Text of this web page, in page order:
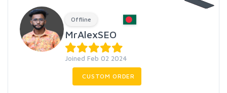
Offline
MrAlexSEO
Joined Feb 02 2024
CUSTOM ORDER